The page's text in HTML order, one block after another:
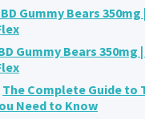
Gummy Bears 350mg
Gummy Bears 350mg
The Complete Guide to
Need to Know